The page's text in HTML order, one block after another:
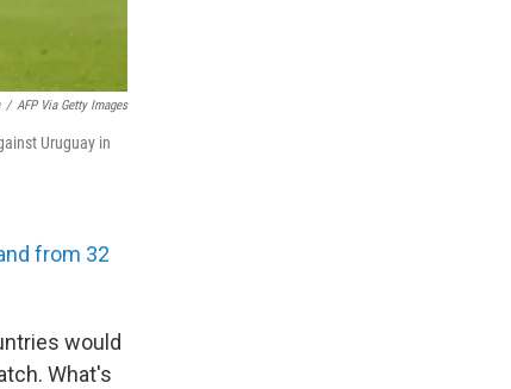
/ AFP Via Getty Images
Uruguay in
from 32
would
What's